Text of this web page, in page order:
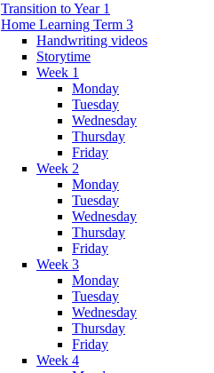
Transition to Year 1
Home Learning Term 3
Handwriting videos
Storytime
Week 1
Monday
Tuesday
Wednesday
Thursday
Friday
Week 2
Monday
Tuesday
Wednesday
Thursday
Friday
Week 3
Monday
Tuesday
Wednesday
Thursday
Friday
Week 4